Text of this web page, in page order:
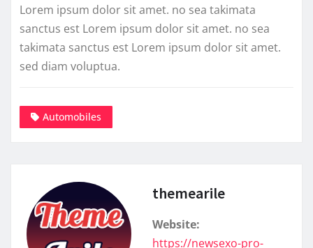
Lorem ipsum dolor sit amet. no sea takimata
sanctus est Lorem ipsum dolor sit amet. no sea
takimata sanctus est Lorem ipsum dolor sit amet.
sed diam voluptua.
Automobiles
themearile
Website:
https://newsexo-pro-